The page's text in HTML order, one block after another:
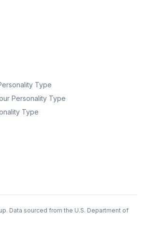
Type
Personality Type
Type
Data sourced from the U.S. Department of